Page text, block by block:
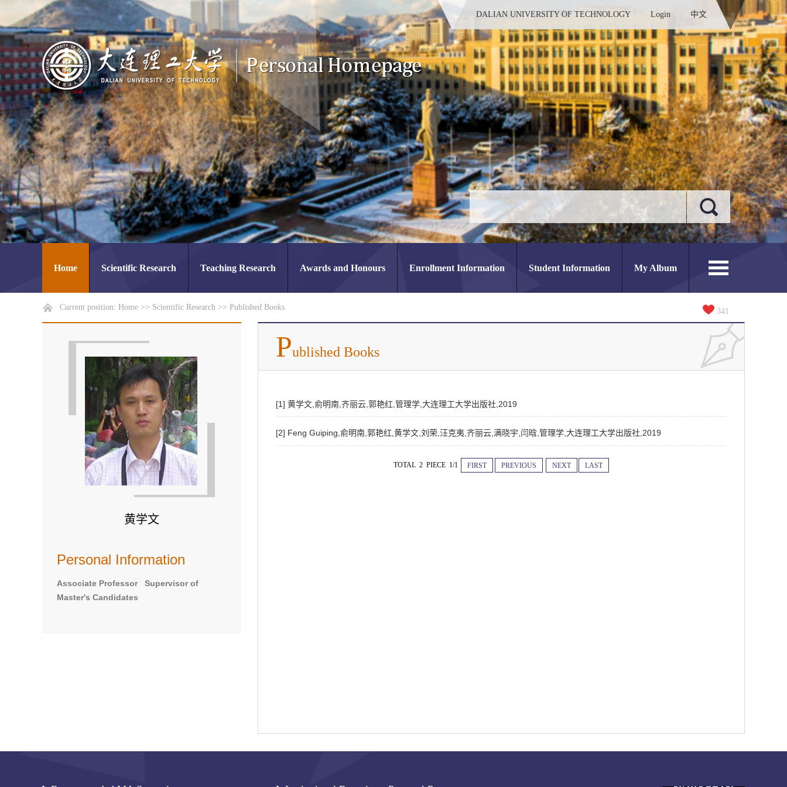
DALIAN UNIVERSITY OF TECHNOLOGY Login 中文
Home Scientific Research Teaching Research Awards and Honours Enrollment Information Student Information My Album
Current position: Home >> Scientific Research >> Published Books 341
黄学文
Personal Information
Associate Professor Supervisor of
Master's Candidates
Published Books
[1] 黄学文,俞明南,齐丽云,郭艳红,管理学,大连理工大学出版社,2019
[2] Feng Guiping,俞明南,郭艳红,黄学文,刘荣,汪克夷,齐丽云,满晓宇,闫晗,管理学,大连理工大学出版社,2019
TOTAL 2 PIECE 1/1 FIRST PREVIOUS NEXT LAST